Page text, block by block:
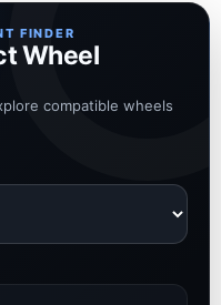
FINDER
Wheel
compatible wheels